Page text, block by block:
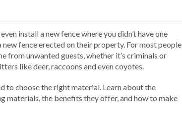
even install a new fence where you didn’t have one
fence erected on their property. For most people,
from unwanted guests, whether it’s criminals or
like deer, raccoons and even coyotes.
to choose the right material. Learn about the
the benefits they offer, and how to make